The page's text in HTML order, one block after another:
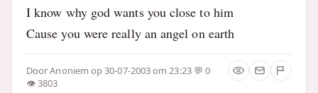
I know why god wants you close to him
Cause you were really an angel on earth
DoorAnoniem op 30-07-2003 om 23:23
0
3803